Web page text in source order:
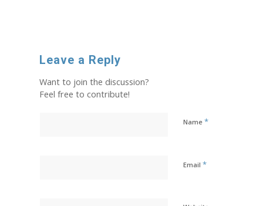
Leave a Reply
Want to join the discussion?
Feel free to contribute!
Name *
Email *